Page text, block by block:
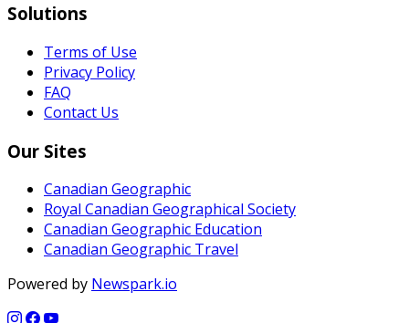
Solutions
Terms of Use
Privacy Policy
FAQ
Contact Us
Our Sites
Canadian Geographic
Royal Canadian Geographical Society
Canadian Geographic Education
Canadian Geographic Travel
Powered by Newspark.io